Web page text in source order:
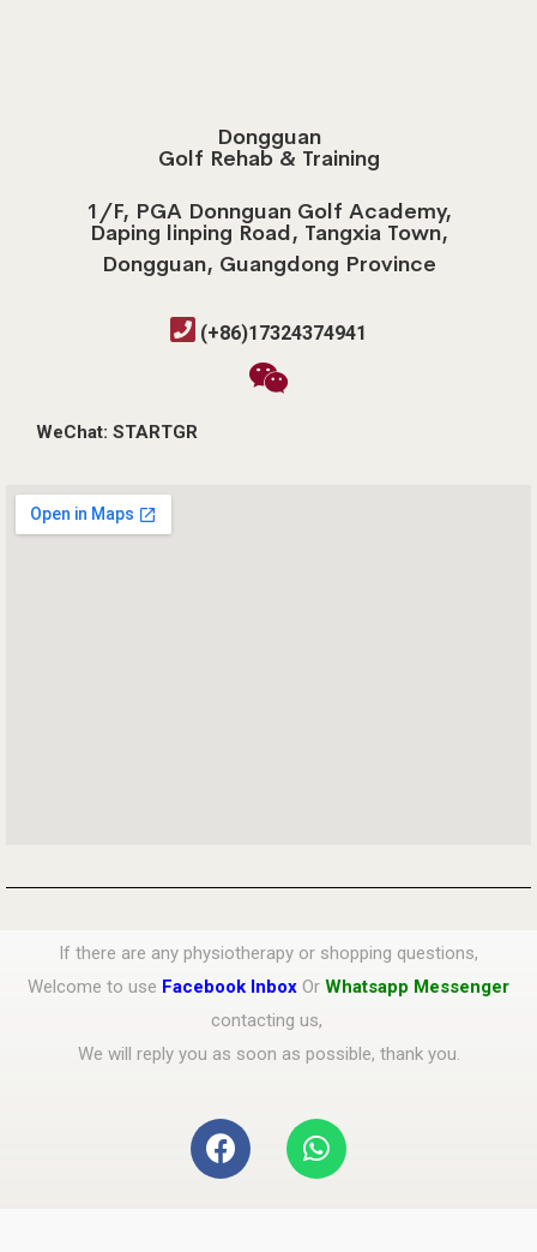
Dongguan
Golf Rehab & Training
1/F, PGA Donnguan Golf Academy,
Daping linping Road, Tangxia Town,
Dongguan, Guangdong Province
(+86)17324374941
WeChat: STARTGR
If there are any physiotherapy or shopping questions,
Welcome to use Facebook Inbox Or Whatsapp Messenger
contacting us,
We will reply you as soon as possible, thank you.